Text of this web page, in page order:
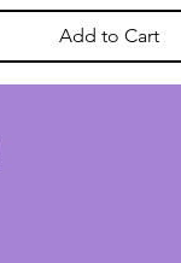
Add to Cart